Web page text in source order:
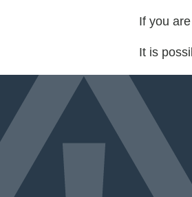
If you
It is